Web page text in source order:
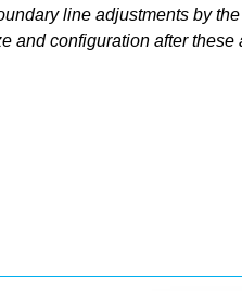
line adjustments by
and configuration after these